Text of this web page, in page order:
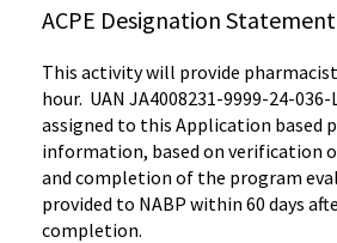
ACPE Designation Statement
This activity will provide
hour. UAN JA4008231-9999-24-036-
assigned to this Application based
information, based on verification
and completion of the program
provided to NABP within 60 days
completion.